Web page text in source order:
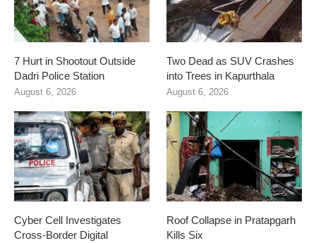
7 Hurt in Shootout Outside
Dadri Police Station
August 6, 2026
Two Dead as SUV Crashes
into Trees in Kapurthala
August 6, 2026
Cyber Cell Investigates
Cross-Border Digital
Roof Collapse in Pratapgarh
Kills Six